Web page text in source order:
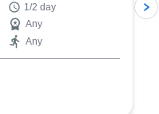
1/2 day
Any
Any